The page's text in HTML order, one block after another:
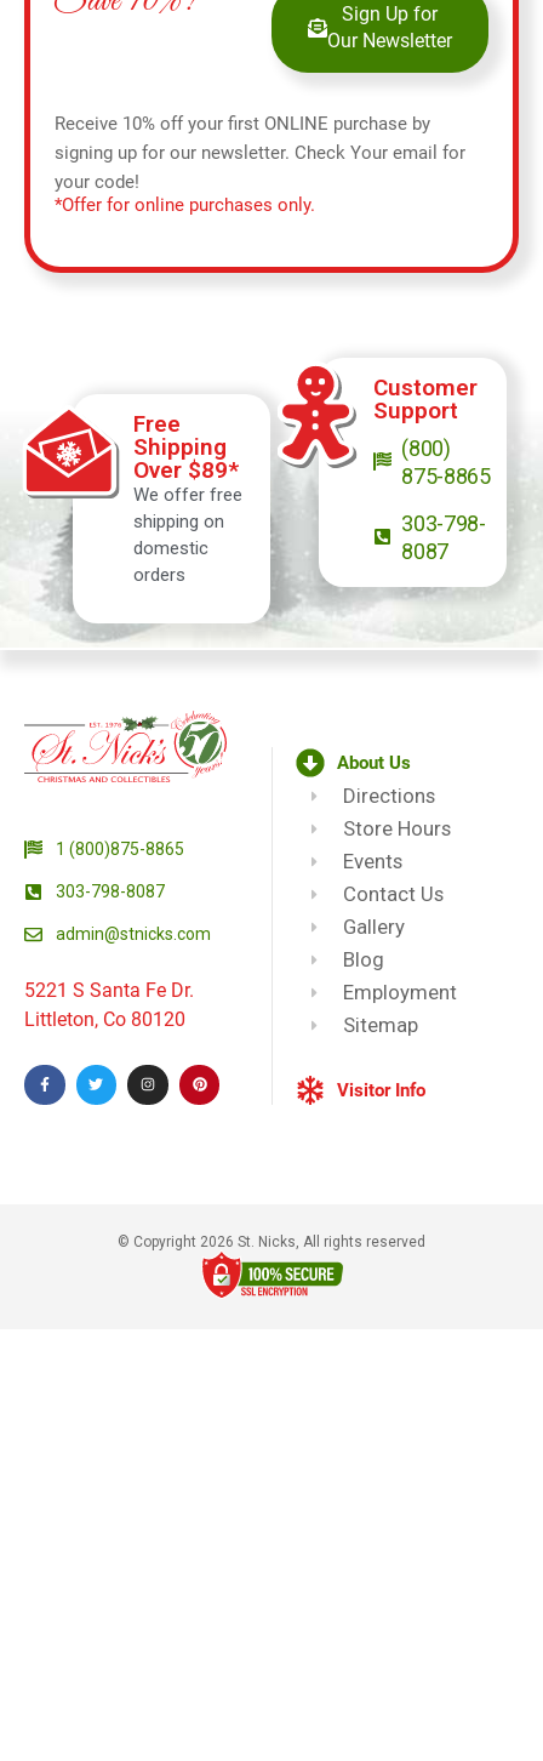
Sign Up for
Our Newsletter
Receive 10% off your first ONLINE purchase by
signing up for our newsletter. Check Your email for
your code!
*Offer for online purchases only.
Free
Shipping
Over $89*
We offer free
shipping on
domestic
orders
Customer
Support
(800)
875-8865
303-798-
8087
1 (800)875-8865
303-798-8087
admin@stnicks.com
5221 S Santa Fe Dr.
Littleton, Co 80120
About Us
Directions
Store Hours
Events
Contact Us
Gallery
Blog
Employment
Sitemap
Visitor Info
© Copyright 2026 St. Nicks, All rights reserved​